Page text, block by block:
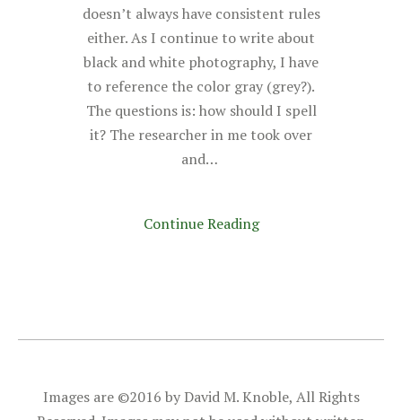
doesn’t always have consistent rules
either. As I continue to write about
black and white photography, I have
to reference the color gray (grey?).
The questions is: how should I spell
it? The researcher in me took over
and…
Continue Reading
Images are ©2016 by David M. Knoble, All Rights